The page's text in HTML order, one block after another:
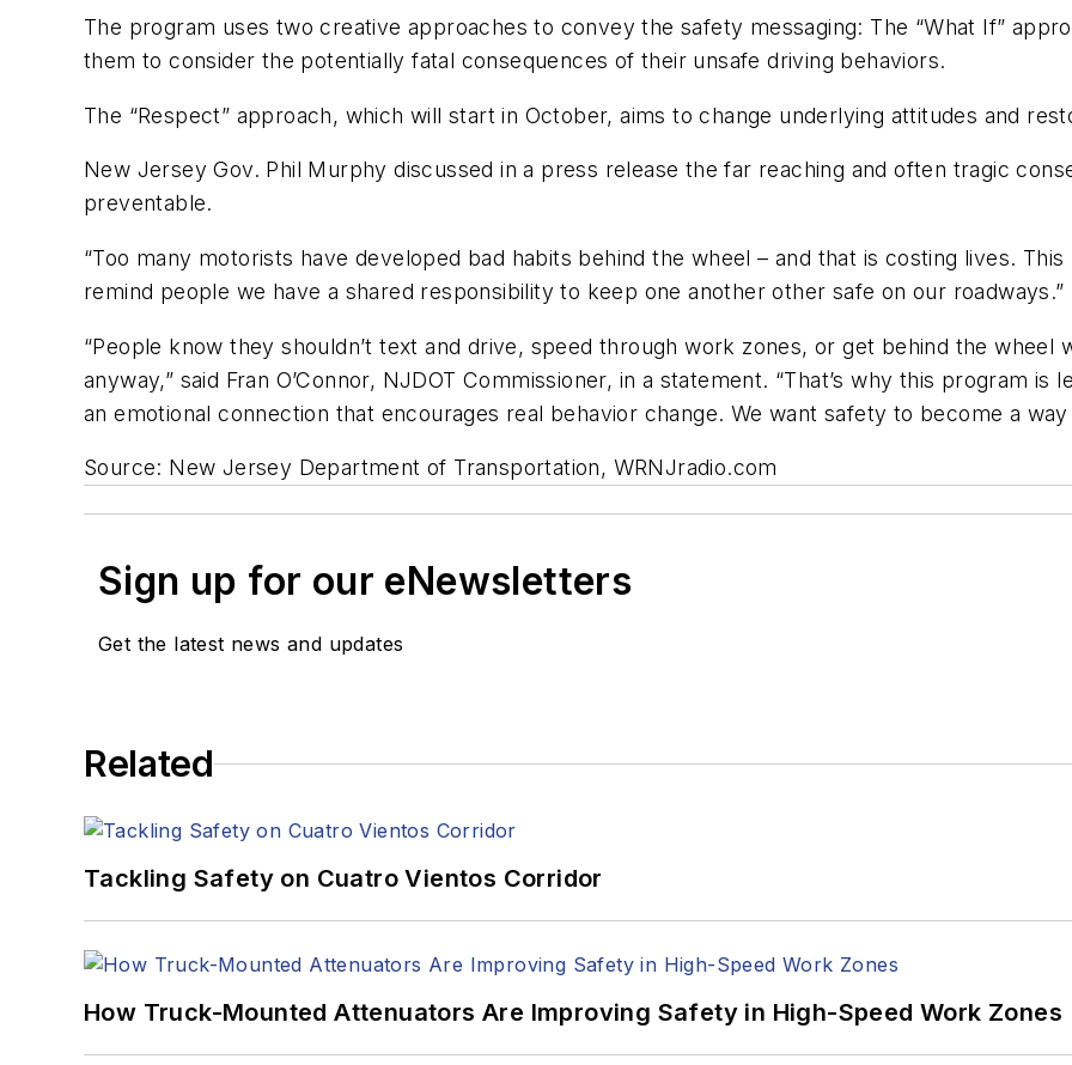
The program uses two creative approaches to convey the safety messaging: The “What If”
them to consider the potentially fatal consequences of their unsafe driving behaviors.
The “Respect” approach, which will start in October, aims to change underlying attitudes and
New Jersey Gov. Phil Murphy discussed in a press release the far reaching and often tragic
preventable.
“Too many motorists have developed bad habits behind the wheel – and that is costing lives.
remind people we have a shared responsibility to keep one another other safe on our roadways.”
“People know they shouldn’t text and drive, speed through work zones, or get behind the wheel
anyway,” said Fran O’Connor, NJDOT Commissioner, in a statement. “That’s why this program
an emotional connection that encourages real behavior change. We want safety to become a way
Source: New Jersey Department of Transportation, WRNJradio.com
Sign up for our eNewsletters
Get the latest news and updates
Related
Tackling Safety on Cuatro Vientos Corridor
How Truck-Mounted Attenuators Are Improving Safety in High-Speed Work Zones